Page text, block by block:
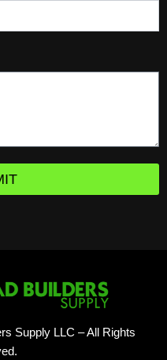
Supply LLC – All Rights